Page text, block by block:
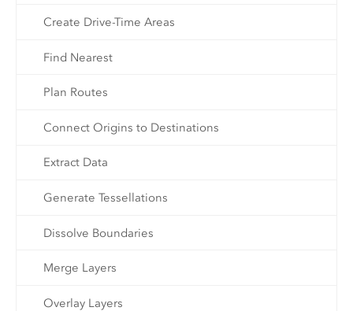
Create Drive-Time Areas
Find Nearest
Plan Routes
Connect Origins to Destinations
Extract Data
Generate Tessellations
Dissolve Boundaries
Merge Layers
Overlay Layers